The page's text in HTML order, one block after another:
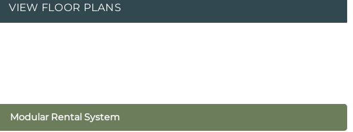
VIEW FLOOR PLANS
Modular Rental System